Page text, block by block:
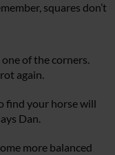
squares don’t
of the corners.
again.
find your horse will
Dan.
more balanced